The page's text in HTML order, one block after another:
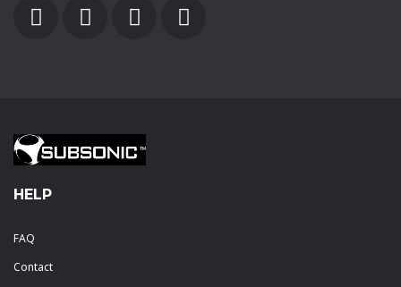
HELP
FAQ
Contact